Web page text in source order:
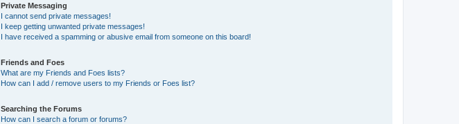
Private Messaging
I cannot send private messages!
I keep getting unwanted private messages!
I have received a spamming or abusive email from someone on this board!
Friends and Foes
What are my Friends and Foes lists?
How can I add / remove users to my Friends or Foes list?
Searching the Forums
How can I search a forum or forums?